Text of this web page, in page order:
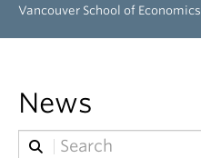
Vancouver School of Economics
Graduate
People
News